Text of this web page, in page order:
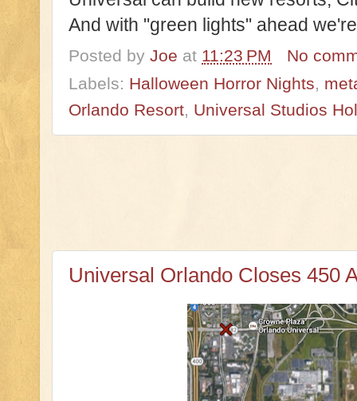
And with "green lights" ahead
Posted by Joe at 11:23 PM
No
Labels: Halloween Horror Nights,
Orlando Resort, Universal Studios
Universal Orlando Closes 450